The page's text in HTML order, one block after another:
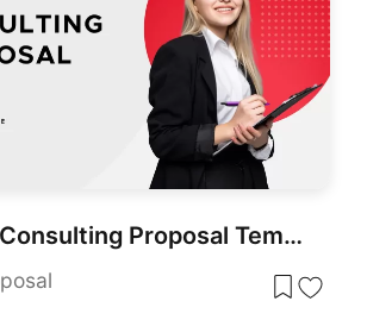
Animated Consulting Proposal Template for PowerPoint & Google Slides